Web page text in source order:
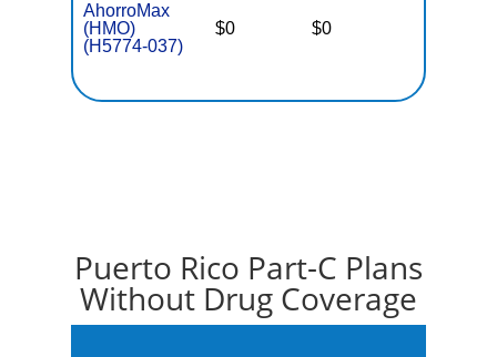
AhorroMax
(HMO)
(H5774-037)
$0 $0
Puerto Rico Part-C Plans
Without Drug Coverage